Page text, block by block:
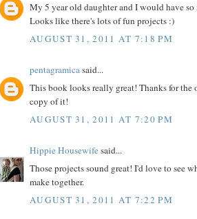
My 5 year old daughter and I would have
Looks like there's lots of fun projects :)
AUGUST 31, 2011 AT 7:18 PM
pentagramicasaid...
This book looks really great! Thanks for
copy of it!
AUGUST 31, 2011 AT 7:20 PM
Hippie Housewifesaid...
Those projects sound great! I'd love to see
make together.
AUGUST 31, 2011 AT 7:22 PM